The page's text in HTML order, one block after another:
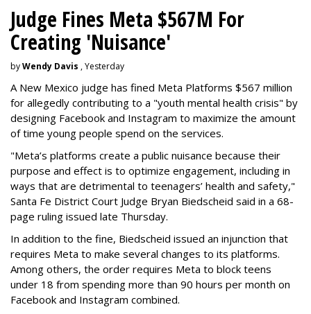
Judge Fines Meta $567M For
Creating 'Nuisance'
byWendy Davis , Yesterday
A New Mexico judge has fined Meta Platforms $567 million
for allegedly contributing to a "youth mental health crisis" by
designing Facebook and Instagram to maximize the amount
of time young people spend on the services.
"Meta’s platforms create a public nuisance because their
purpose and effect is to optimize engagement, including in
ways that are detrimental to teenagers’ health and safety,"
Santa Fe District Court Judge Bryan Biedscheid said in a 68-
page ruling issued late Thursday.
In addition to the fine, Biedscheid issued an injunction that
requires Meta to make several changes to its platforms.
Among others, the order requires Meta to block teens
under 18 from spending more than 90 hours per month on
Facebook and Instagram combined.